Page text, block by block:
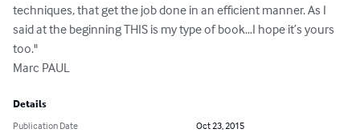
techniques, that get the job done in an efficient manner. As I
said at the beginning THIS is my type of book…I hope it’s yours
too."
Marc PAUL
Details
Publication Date
Oct 23, 2015